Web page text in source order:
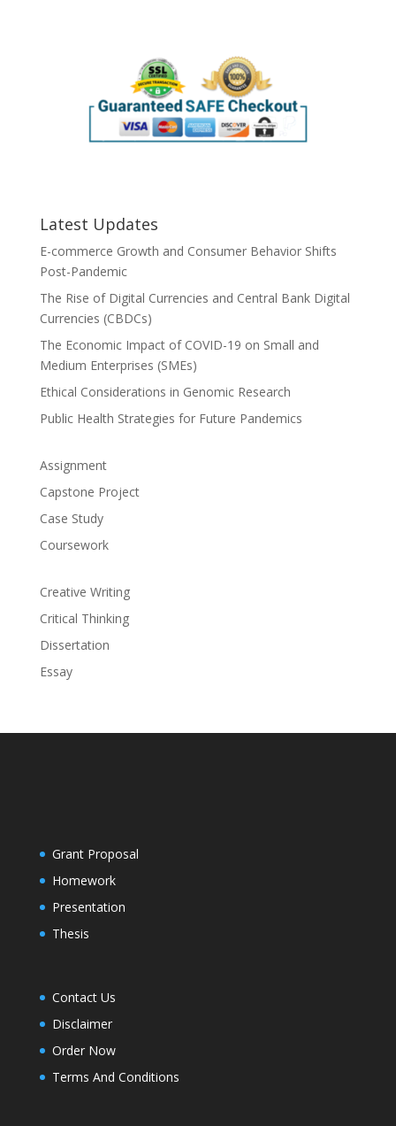
Latest Updates
E-commerce Growth and Consumer Behavior Shifts
Post-Pandemic
The Rise of Digital Currencies and Central Bank Digital
Currencies (CBDCs)
The Economic Impact of COVID-19 on Small and
Medium Enterprises (SMEs)
Ethical Considerations in Genomic Research
Public Health Strategies for Future Pandemics
Assignment
Capstone Project
Case Study
Coursework
Creative Writing
Critical Thinking
Dissertation
Essay
Grant Proposal
Homework
Presentation
Thesis
Contact Us
Disclaimer
Order Now
Terms And Conditions